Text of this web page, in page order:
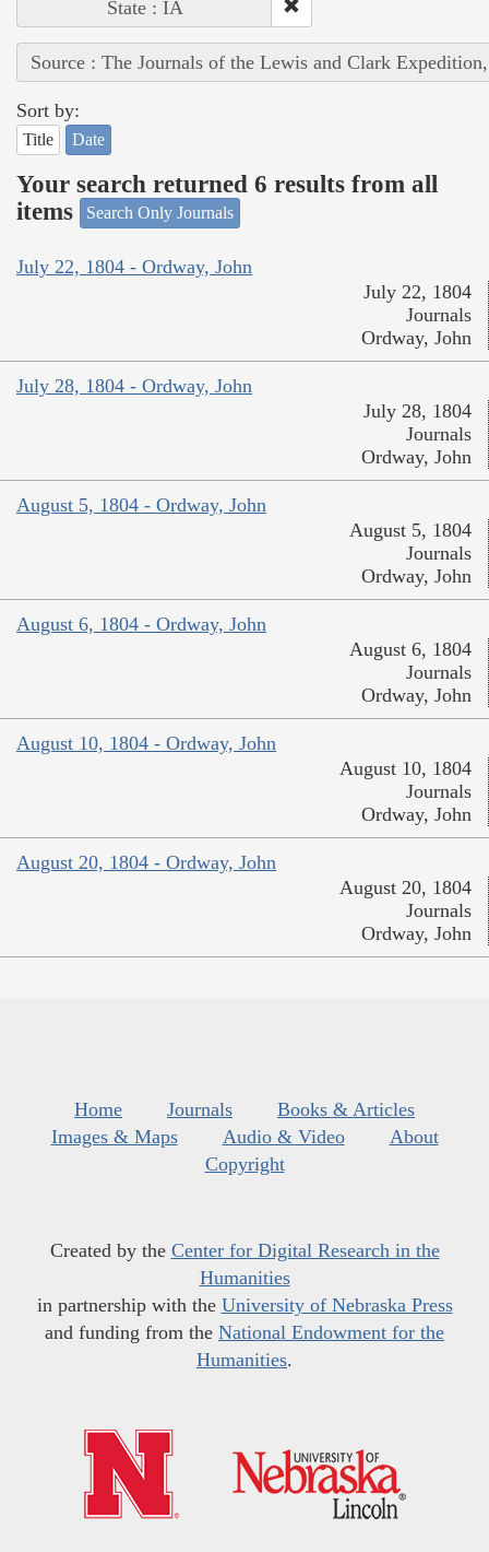
State : IA
Source : The Journals of the Lewis and Clark
Sort by:
Title Date
Your search returned 6 results from all
items
Search Only Journals
July 22, 1804 - Ordway, John
July 22, 1804
Journals
Ordway, John
July 28, 1804 - Ordway, John
July 28, 1804
Journals
Ordway, John
August 5, 1804 - Ordway, John
August 5, 1804
Journals
Ordway, John
August 6, 1804 - Ordway, John
August 6, 1804
Journals
Ordway, John
August 10, 1804 - Ordway, John
August 10, 1804
Journals
Ordway, John
August 20, 1804 - Ordway, John
August 20, 1804
Journals
Ordway, John
Home Journals
Books & Articles
Images & Maps
Audio & Video
About
Copyright
Created by the Center for Digital Research in the
Humanities
in partnership with the University of Nebraska Press
and funding from the National Endowment for the
Humanities.